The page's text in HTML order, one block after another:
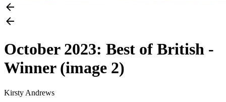
October 2023: Best of British -
Winner (image 2)
Kirsty Andrews